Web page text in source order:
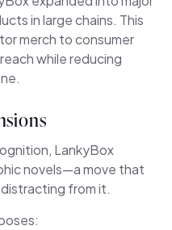
in large chains. This
merch to consumer
while reducing
LankyBox
novels—a move that
from it.